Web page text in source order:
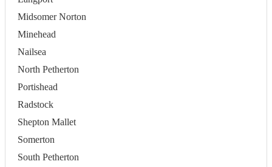
Midsomer Norton
Minehead
Nailsea
North Petherton
Portishead
Radstock
Shepton Mallet
Somerton
South Petherton